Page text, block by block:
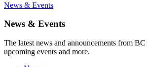
News & Events
News & Events
The latest news and announcements from
upcoming events and more.